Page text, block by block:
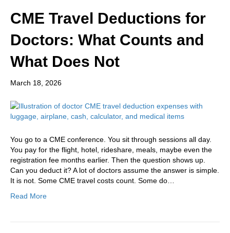
CME Travel Deductions for
Doctors: What Counts and
What Does Not
March 18, 2026
You go to a CME conference. You sit through sessions all day.
You pay for the flight, hotel, rideshare, meals, maybe even the
registration fee months earlier. Then the question shows up.
Can you deduct it? A lot of doctors assume the answer is simple.
It is not. Some CME travel costs count. Some do…
Read More